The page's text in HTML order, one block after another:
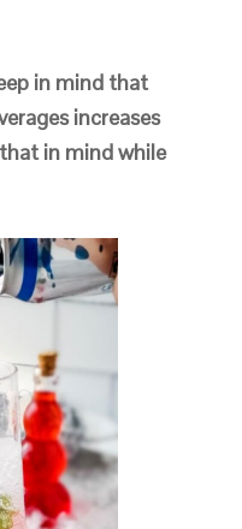
in mind that
increases
in mind while